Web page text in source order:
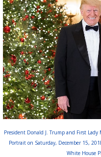
President Donald J. Trump and First
Portrait on Saturday, December 15,
White House